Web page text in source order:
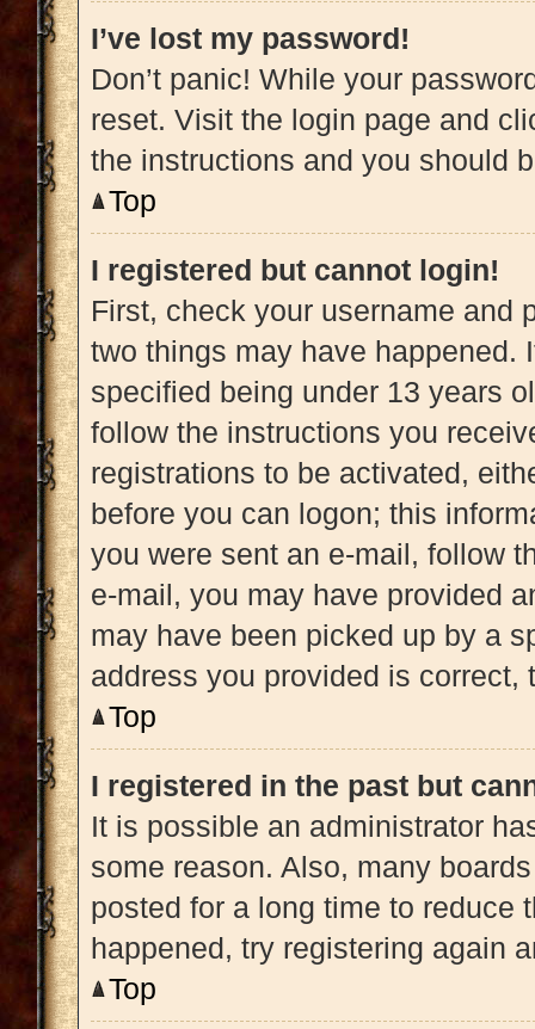
I’ve lost my password!
Don’t panic! While your
reset. Visit the login page and
the instructions and you should
Top
I registered but cannot login!
First, check your username and
two things may have happened.
specified being under 13 years
follow the instructions you
registrations to be activated,
before you can logon; this
you were sent an e-mail, follow
e-mail, you may have provided
may have been picked up by a
address you provided is
Top
I registered in the past but
It is possible an administrator
some reason. Also, many
posted for a long time to reduce
happened, try registering again
Top